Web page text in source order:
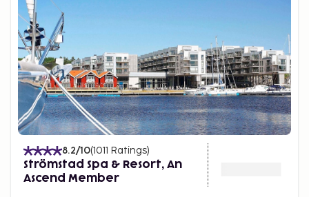
8.2/10(1011 Ratings)
Strömstad Spa & Resort, An
Ascend Member